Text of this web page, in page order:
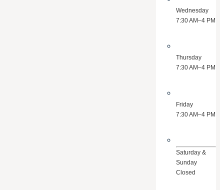
Wednesday
7:30 AM–4 PM
Thursday
7:30 AM–4 PM
Friday
7:30 AM–4 PM
Saturday &
Sunday
Closed